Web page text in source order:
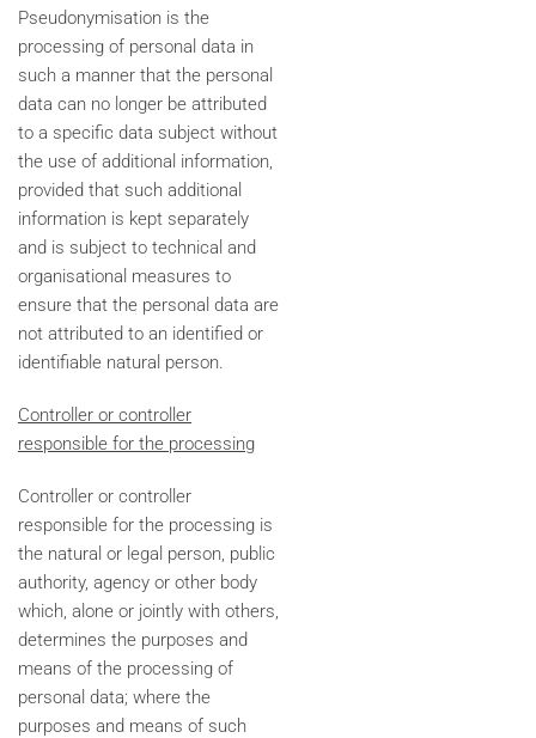
Pseudonymisation is the
processing of personal data in
such a manner that the personal
data can no longer be attributed
to a specific data subject without
the use of additional information,
provided that such additional
information is kept separately
and is subject to technical and
organisational measures to
ensure that the personal data are
not attributed to an identified or
identifiable natural person.
Controller or controller
responsible for the processing
Controller or controller
responsible for the processing is
the natural or legal person, public
authority, agency or other body
which, alone or jointly with others,
determines the purposes and
means of the processing of
personal data; where the
purposes and means of such